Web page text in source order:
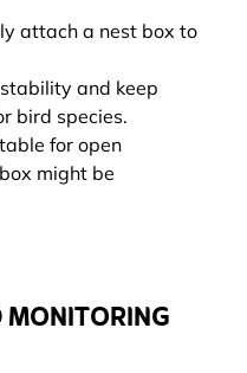
attach a nest box to
and keep
bird species.
for open
might be